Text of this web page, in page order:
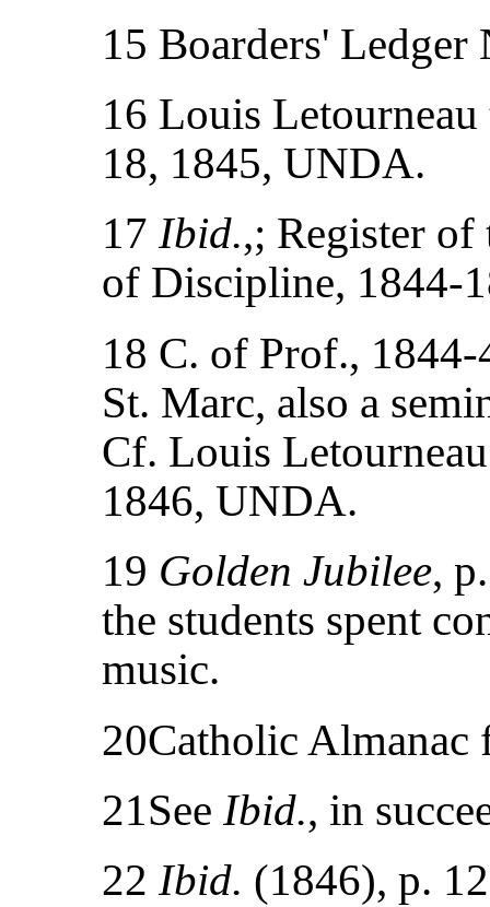
15 Boarders'
16 Louis
18, 1845, UNDA.
17Ibid.,; Register
of Discipline, 1844-
18 C. of Prof.,
St. Marc, also a
Cf. Louis
1846, UNDA.
19 Golden Jubilee,
the students spent
music.
20Catholic Almanac
21SeeIbid., in
22Ibid. (1846), p.